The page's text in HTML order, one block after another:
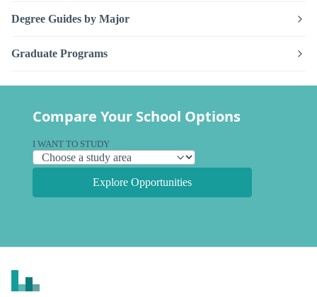
Degree Guides by Major
Graduate Programs
Compare Your School Options
I WANT TO STUDY
Explore Opportunities